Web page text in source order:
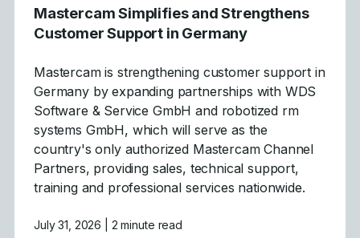
Mastercam Simplifies and Strengthens
Customer Support in Germany
Mastercam is strengthening customer support in
Germany by expanding partnerships with WDS
Software & Service GmbH and robotized rm
systems GmbH, which will serve as the
country's only authorized Mastercam Channel
Partners, providing sales, technical support,
training and professional services nationwide.
July 31, 2026 | 2 minute read